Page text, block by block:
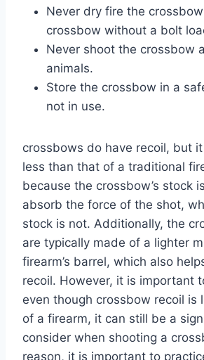
Never dry fire the
crossbow without a bolt
Never shoot the crossbow
animals.
Store the crossbow in a
not in use.
crossbows do have recoil, but
less than that of a traditional
because the crossbow’s stock
absorb the force of the shot,
stock is not. Additionally, the
are typically made of a lighter
firearm’s barrel, which also
recoil. However, it is important
even though crossbow recoil is
of a firearm, it can still be a
consider when shooting a
reason, it is important to